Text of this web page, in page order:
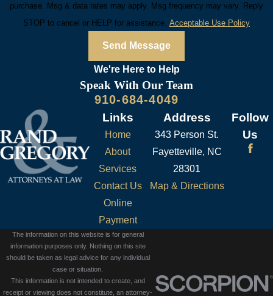
purchase. Msg & data rates may apply. Msg frequency may vary. Reply
STOP to cancel or HELP for assistance. Acceptable Use Policy
Send Message
We're Here to Help
Speak With Our Team
910-684-4049
Links
Home
About
Services
Contact Us
Online
Payment
Address
343 Person St.
Fayetteville, NC
28301
Map & Directions
Follow
Us
The information on this website is for general
information purposes only. Nothing on this site
should be taken as legal advice for any individual
case or situation.
This information is not intended to create, and
receipt or viewing does not constitute, an attorney-